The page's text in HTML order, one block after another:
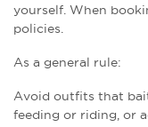
yourself. When
policies.
As a general rule:
Avoid outfits that
feeding or riding, or